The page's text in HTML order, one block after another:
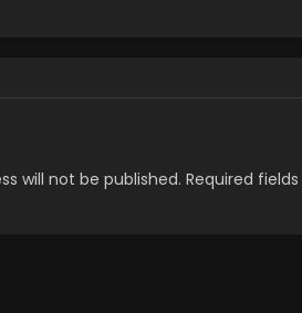
will not be published. Required